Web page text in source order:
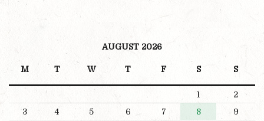
AUGUST 2026
M T W T F S S
1
2
3
4 5 6 7 8
9